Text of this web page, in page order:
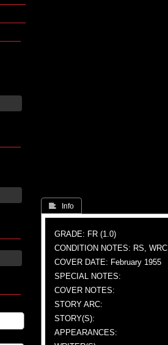
 Info
GRADE: FR (1.0)
CONDITION NOTES: RS, WRC
COVER DATE: February 1955
SPECIAL NOTES:
COVER NOTES:
STORY ARC:
STORY(S):
APPEARANCES: